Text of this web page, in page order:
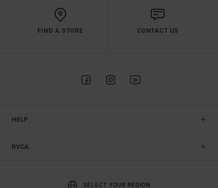
FIND A STORE CONTACT US
HELP
RVCA
SELECT YOUR REGION